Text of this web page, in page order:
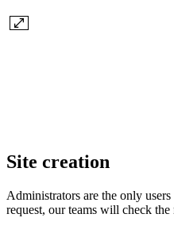
Site creation
Administrators are the only
request, our teams will check